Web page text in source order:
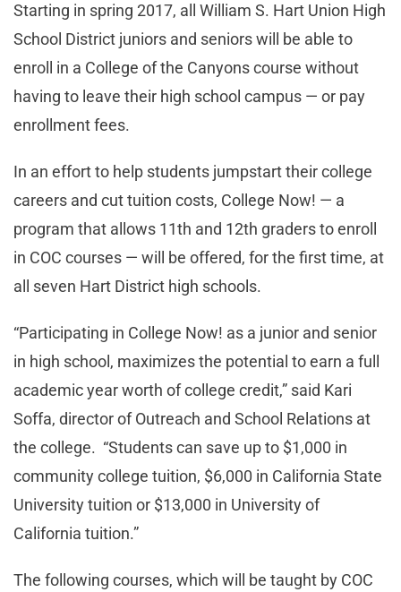
Starting in spring 2017, all William S. Hart Union High
School District juniors and seniors will be able to
enroll in a College of the Canyons course without
having to leave their high school campus — or pay
enrollment fees.
In an effort to help students jumpstart their college
careers and cut tuition costs, College Now! — a
program that allows 11th and 12th graders to enroll
in COC courses — will be offered, for the first time, at
all seven Hart District high schools.
“Participating in College Now! as a junior and senior
in high school, maximizes the potential to earn a full
academic year worth of college credit,” said Kari
Soffa, director of Outreach and School Relations at
the college. “Students can save up to $1,000 in
community college tuition, $6,000 in California State
University tuition or $13,000 in University of
California tuition.”
The following courses, which will be taught by COC